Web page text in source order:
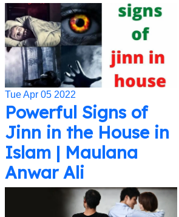
Tue Apr 05 2022
Powerful Signs of
Jinn in the House in
Islam | Maulana
Anwar Ali